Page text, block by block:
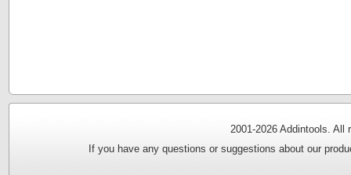
2001-2026 Addintools.
If you have any questions or suggestions about our